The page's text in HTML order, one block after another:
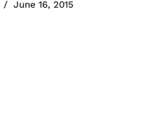
June 16, 2015